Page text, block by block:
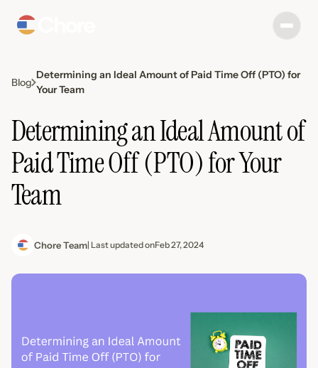
Blog
Determining an Ideal Amount of Paid Time Off (PTO) for
Your Team
Determining an Ideal Amount of
Paid Time Off (PTO) for Your
Team
Chore Team| Last updated onFeb 27, 2024